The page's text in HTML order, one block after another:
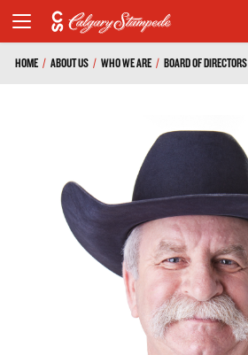
HOME / ABOUT US / WHO WE ARE / BOARD OF DIRECTORS